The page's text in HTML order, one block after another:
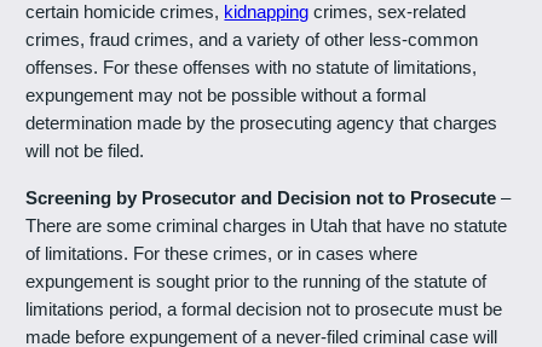
certain homicide crimes, kidnapping crimes, sex-related
crimes, fraud crimes, and a variety of other less-common
offenses. For these offenses with no statute of limitations,
expungement may not be possible without a formal
determination made by the prosecuting agency that charges
will not be filed.
Screening by Prosecutor and Decision not to Prosecute –
There are some criminal charges in Utah that have no statute
of limitations. For these crimes, or in cases where
expungement is sought prior to the running of the statute of
limitations period, a formal decision not to prosecute must be
made before expungement of a never-filed criminal case will